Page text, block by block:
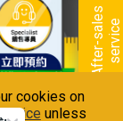
cookies on
unless
A
f
t
e
r
-
s
a
l
e
s
s
e
r
v
i
ce
Registration
Renewal
Tips